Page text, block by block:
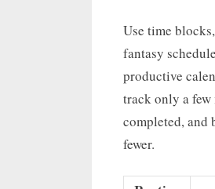
Use time
fantasy
productive
track only a few
completed, and
fewer.